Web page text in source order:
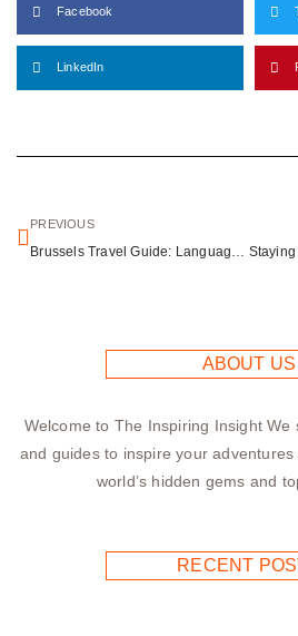
Facebook
LinkedIn
PREVIOUS
ABOUT US
Welcome to The Inspiring Insight We
and guides to inspire your
world’s hidden gems and
RECENT